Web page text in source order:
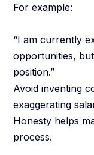
For example:
“I am currently
opportunities,
position.”
Avoid inventing
exaggerating
Honesty helps
process.